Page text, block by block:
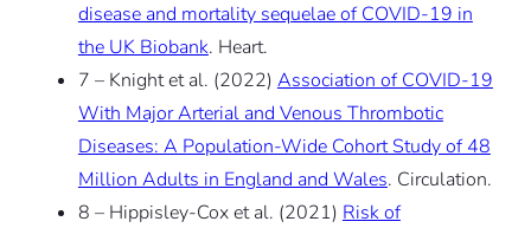
disease and mortality sequelae of COVID-19 in
the UK Biobank. Heart.
7 – Knight et al. (2022) Association of COVID-19
With Major Arterial and Venous Thrombotic
Diseases: A Population-Wide Cohort Study of 48
Million Adults in England and Wales. Circulation.
8 – Hippisley-Cox et al. (2021) Risk of